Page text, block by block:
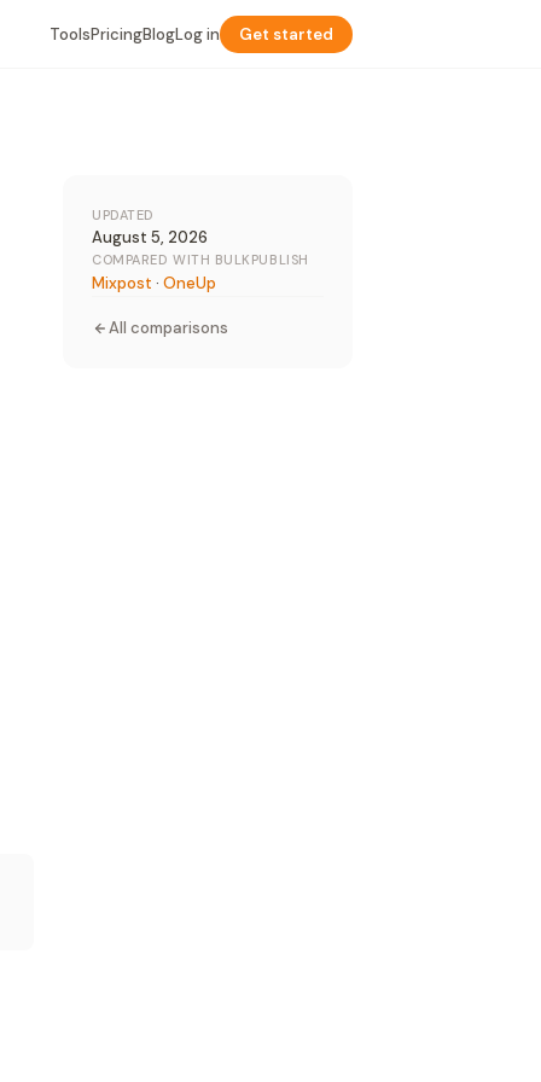
ToolsPricingBlogLog in Get started
UPDATED
August 5, 2026
COMPARED WITH BULKPUBLISH
Mixpost · OneUp
All comparisons